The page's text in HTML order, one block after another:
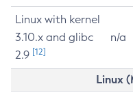
Linux with kernel
3.10.x and glibc
2.9 [12]
n/a
Linux